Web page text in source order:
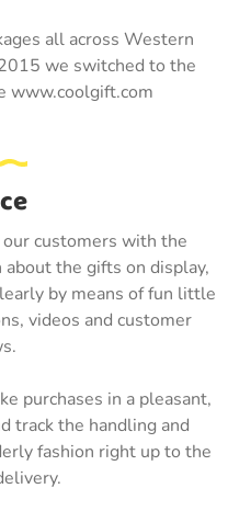
all across Western
we switched to the
www.coolgift.com
customers with the
the gifts on display,
by means of fun little
videos and customer
purchases in a pleasant,
track the handling and
fashion right up to the